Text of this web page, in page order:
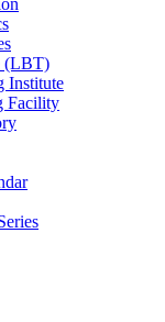
(LBT)
Institute
Facility